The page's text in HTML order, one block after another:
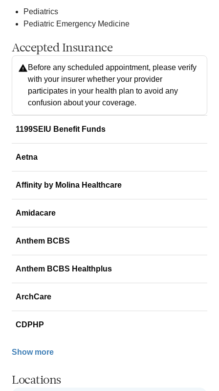
Pediatrics
Pediatric Emergency Medicine
Accepted Insurance
Before any scheduled appointment, please verify
with your insurer whether your provider
participates in your health plan to avoid any
confusion about your coverage.
1199SEIU Benefit Funds
Aetna
Affinity by Molina Healthcare
Amidacare
Anthem BCBS
Anthem BCBS Healthplus
ArchCare
CDPHP
Show more
Locations